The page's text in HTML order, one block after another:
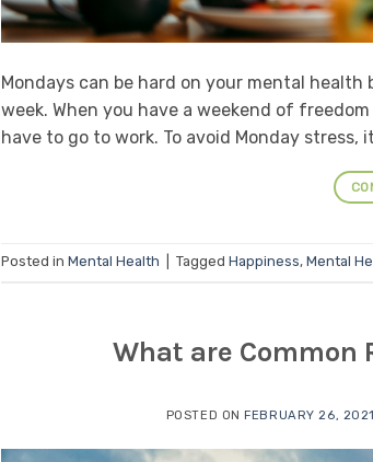
Mondays can be hard on your mental
week. When you have a weekend of
have to go to work. To avoid Monday
Posted in Mental Health Tagged Happiness, Mental
What are Common
POSTED ON FEBRUARY 26, 2021